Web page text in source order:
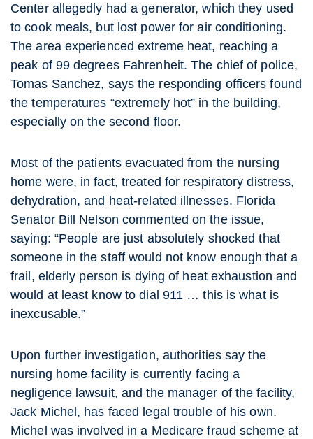
Center allegedly had a generator, which they used
to cook meals, but lost power for air conditioning.
The area experienced extreme heat, reaching a
peak of 99 degrees Fahrenheit. The chief of police,
Tomas Sanchez, says the responding officers found
the temperatures “extremely hot” in the building,
especially on the second floor.
Most of the patients evacuated from the nursing
home were, in fact, treated for respiratory distress,
dehydration, and heat-related illnesses. Florida
Senator Bill Nelson commented on the issue,
saying: “People are just absolutely shocked that
someone in the staff would not know enough that a
frail, elderly person is dying of heat exhaustion and
would at least know to dial 911 … this is what is
inexcusable.”
Upon further investigation, authorities say the
nursing home facility is currently facing a
negligence lawsuit, and the manager of the facility,
Jack Michel, has faced legal trouble of his own.
Michel was involved in a Medicare fraud scheme at